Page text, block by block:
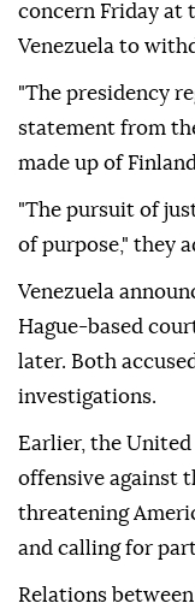
concern Friday at
Venezuela to
"The presidency
statement from
made up of
"The pursuit of
of purpose," they
Venezuela
Hague-based
later. Both
investigations.
Earlier, the
offensive against
threatening
and calling for
Relations